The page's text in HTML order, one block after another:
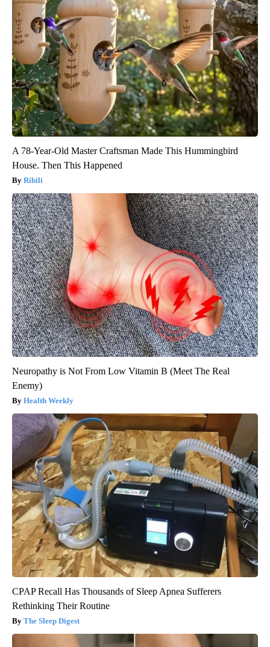
A 78-Year-Old Master Craftsman Made This Hummingbird
House. Then This Happened
Ribili
Neuropathy is Not From Low Vitamin B (Meet The Real
Enemy)
Health Weekly
CPAP Recall Has Thousands of Sleep Apnea Sufferers
Rethinking Their Routine
The Sleep Digest